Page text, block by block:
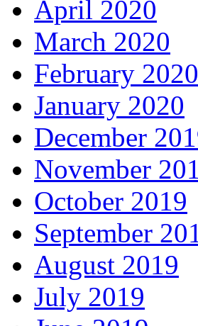
April 2020
March 2020
February 2020
January 2020
December
November
October 2019
September
August 2019
July 2019